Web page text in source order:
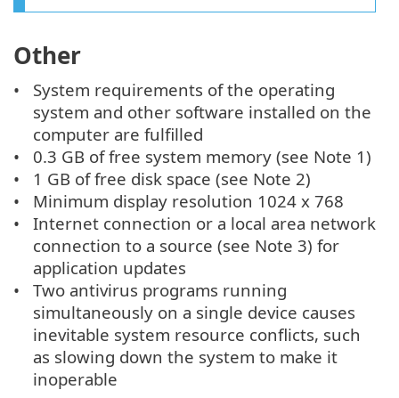
Other
System requirements of the operating
system and other software installed on the
computer are fulfilled
0.3 GB of free system memory (see Note 1)
1 GB of free disk space (see Note 2)
Minimum display resolution 1024 x 768
Internet connection or a local area network
connection to a source (see Note 3) for
application updates
Two antivirus programs running
simultaneously on a single device causes
inevitable system resource conflicts, such
as slowing down the system to make it
inoperable